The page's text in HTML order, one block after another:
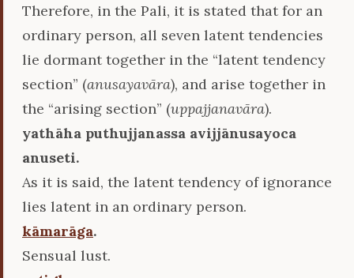
Therefore, in the Pali, it is stated that for an
ordinary person, all seven latent tendencies
lie dormant together in the “latent tendency
section” (anusayavāra), and arise together in
the “arising section” (uppajjanavāra).
yathāha puthujjanassa avijjānusayoca
anuseti.
As it is said, the latent tendency of ignorance
lies latent in an ordinary person.
kāmarāga.
Sensual lust.